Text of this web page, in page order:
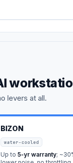
levers at all.
BIZON
water-cooled
Up to 5-yr warranty;